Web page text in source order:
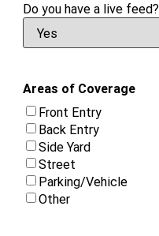
Do you have a live feed?
Areas of Coverage
Front Entry
Back Entry
Side Yard
Street
Parking/Vehicle
Other